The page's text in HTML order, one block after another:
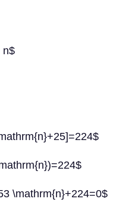
n$
\mathrm{n}+224=0$